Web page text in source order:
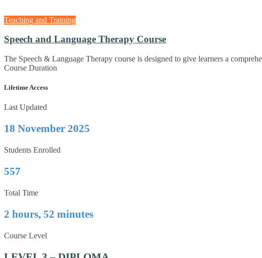
Teaching and Training
Speech and Language Therapy Course
The Speech & Language Therapy course is designed to give learners a
Course Duration
Lifetime Access
Last Updated
18 November 2025
Students Enrolled
557
Total Time
2 hours, 52 minutes
Course Level